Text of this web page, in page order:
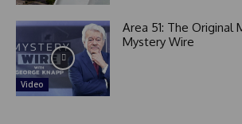
Video
Area 51: The Original
Mystery Wire